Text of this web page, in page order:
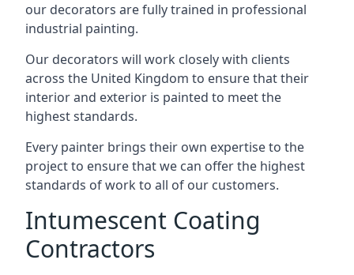
our decorators are fully trained in professional
industrial painting.
Our decorators will work closely with clients
across the United Kingdom to ensure that their
interior and exterior is painted to meet the
highest standards.
Every painter brings their own expertise to the
project to ensure that we can offer the highest
standards of work to all of our customers.
Intumescent Coating
Contractors